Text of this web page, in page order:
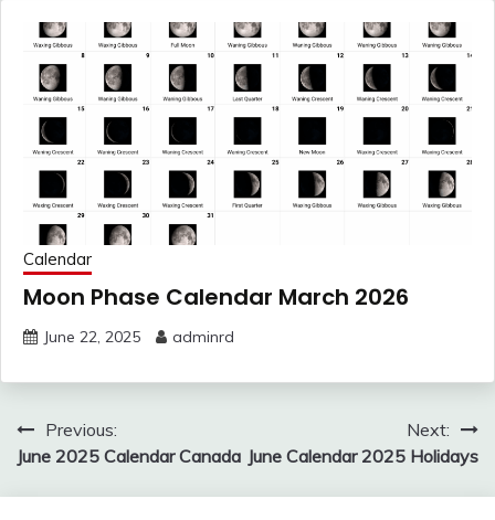
Calendar
Moon Phase Calendar March 2026
June 22, 2025 adminrd
Post
navigation
Previous:
June 2025 Calendar Canada
Next:
June Calendar 2025 Holidays